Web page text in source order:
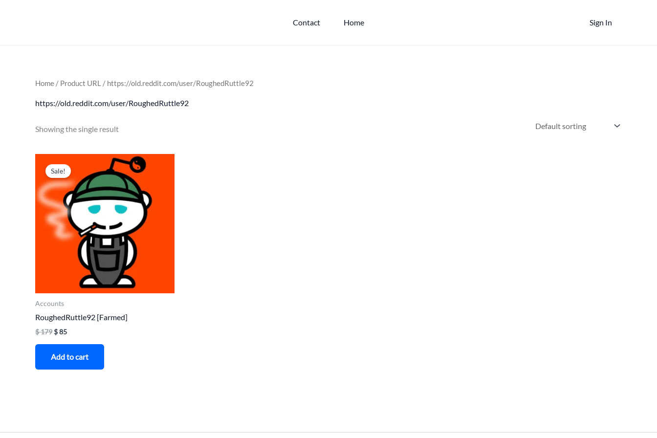
Contact Home Sign In
Home / Product URL / https://old.reddit.com/user/RoughedRuttle92
https://old.reddit.com/user/RoughedRuttle92
Showing the single result
Sale!
Accounts
RoughedRuttle92 [Farmed]
$179
price
was:
$ 179.
$85
price
is:
$ 85.
Add to cart